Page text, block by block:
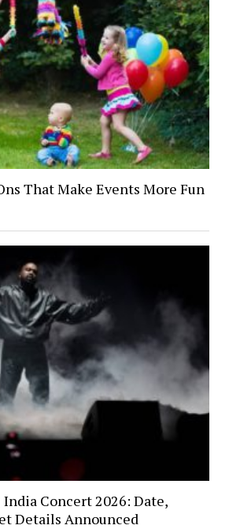
That Make Events More Fun
India Concert 2026: Date,
Details Announced